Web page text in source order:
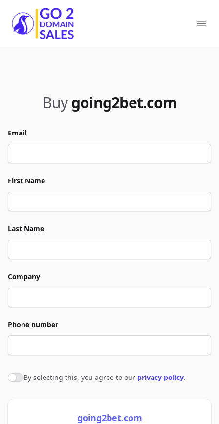
Go2DomainSales
Buy going2bet.com
Email
First Name
Last Name
Company
Phone number
Agree to policies
By selecting this, you agree to our privacy policy.
going2bet.com